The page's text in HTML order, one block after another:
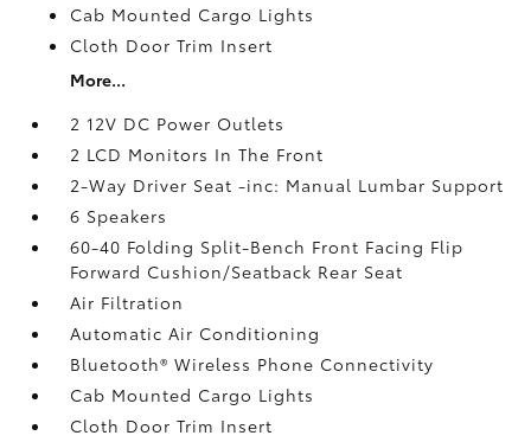
Cab Mounted Cargo Lights
Cloth Door Trim Insert
More...
2 12V DC Power Outlets
2 LCD Monitors In The Front
2-Way Driver Seat -inc: Manual Lumbar Support
6 Speakers
60-40 Folding Split-Bench Front Facing Flip
Forward Cushion/Seatback Rear Seat
Air Filtration
Automatic Air Conditioning
Bluetooth® Wireless Phone Connectivity
Cab Mounted Cargo Lights
Cloth Door Trim Insert